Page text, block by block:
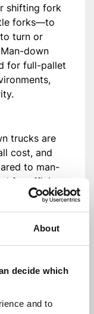
About
decide which
and to
shifting fork
forks—to
turn or
down
for full-pallet
trucks are
cost, and
to man-
for efficient
limitations.
systems
order
their